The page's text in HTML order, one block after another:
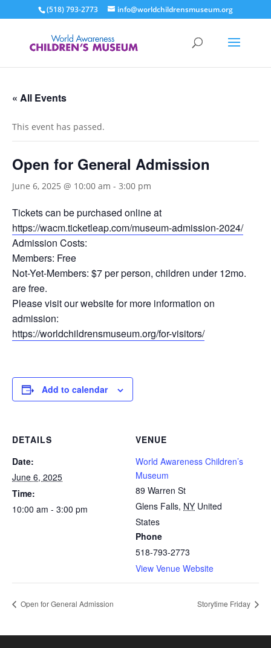
(518) 793-2773 info@worldchildrensmuseum.org
« All Events
This event has passed.
Open for General Admission
June 6, 2025 @ 10:00 am - 3:00 pm
Tickets can be purchased online at
https://wacm.ticketleap.com/museum-admission-2024/
Admission Costs:
Members: Free
Not-Yet-Members: $7 per person, children under 12mo.
are free.
Please visit our website for more information on
admission:
https://worldchildrensmuseum.org/for-visitors/
Add to calendar
DETAILS
Date:
June 6, 2025
Time:
10:00 am - 3:00 pm
VENUE
World Awareness Children’s
Museum
89 Warren St
Glens Falls, NY United
States
Phone
518-793-2773
View Venue Website
Open for General Admission Storytime Friday